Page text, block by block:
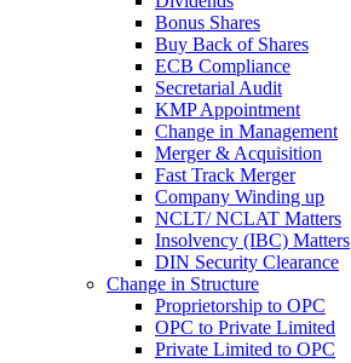
Bonus Shares
Buy Back of Shares
ECB Compliance
Secretarial Audit
KMP Appointment
Change in Management
Merger & Acquisition
Fast Track Merger
Company Winding up
NCLT/ NCLAT Matters
Insolvency (IBC) Matters
DIN Security Clearance
Change in Structure
Proprietorship to OPC
OPC to Private Limited
Private Limited to OPC